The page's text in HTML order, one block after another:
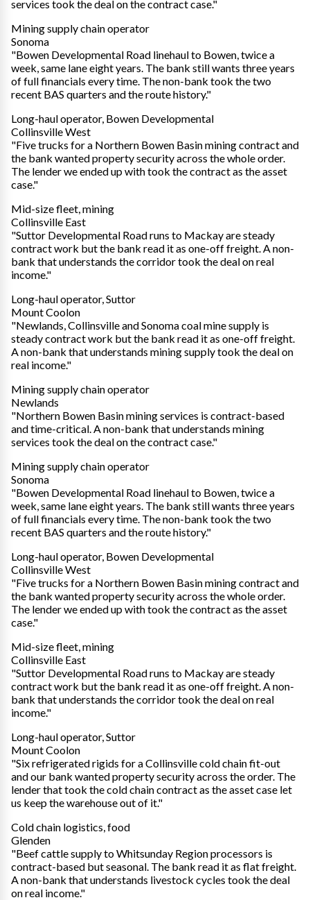
services took the deal on the contract case."
Mining supply chain operator
Sonoma
"Bowen Developmental Road linehaul to Bowen, twice a
week, same lane eight years. The bank still wants three years
of full financials every time. The non-bank took the two
recent BAS quarters and the route history."
Long-haul operator, Bowen Developmental
Collinsville West
"Five trucks for a Northern Bowen Basin mining contract and
the bank wanted property security across the whole order.
The lender we ended up with took the contract as the asset
case."
Mid-size fleet, mining
Collinsville East
"Suttor Developmental Road runs to Mackay are steady
contract work but the bank read it as one-off freight. A non-
bank that understands the corridor took the deal on real
income."
Long-haul operator, Suttor
Mount Coolon
"Newlands, Collinsville and Sonoma coal mine supply is
steady contract work but the bank read it as one-off freight.
A non-bank that understands mining supply took the deal on
real income."
Mining supply chain operator
Newlands
"Northern Bowen Basin mining services is contract-based
and time-critical. A non-bank that understands mining
services took the deal on the contract case."
Mining supply chain operator
Sonoma
"Bowen Developmental Road linehaul to Bowen, twice a
week, same lane eight years. The bank still wants three years
of full financials every time. The non-bank took the two
recent BAS quarters and the route history."
Long-haul operator, Bowen Developmental
Collinsville West
"Five trucks for a Northern Bowen Basin mining contract and
the bank wanted property security across the whole order.
The lender we ended up with took the contract as the asset
case."
Mid-size fleet, mining
Collinsville East
"Suttor Developmental Road runs to Mackay are steady
contract work but the bank read it as one-off freight. A non-
bank that understands the corridor took the deal on real
income."
Long-haul operator, Suttor
Mount Coolon
"Six refrigerated rigids for a Collinsville cold chain fit-out
and our bank wanted property security across the order. The
lender that took the cold chain contract as the asset case let
us keep the warehouse out of it."
Cold chain logistics, food
Glenden
"Beef cattle supply to Whitsunday Region processors is
contract-based but seasonal. The bank read it as flat freight.
A non-bank that understands livestock cycles took the deal
on real income."